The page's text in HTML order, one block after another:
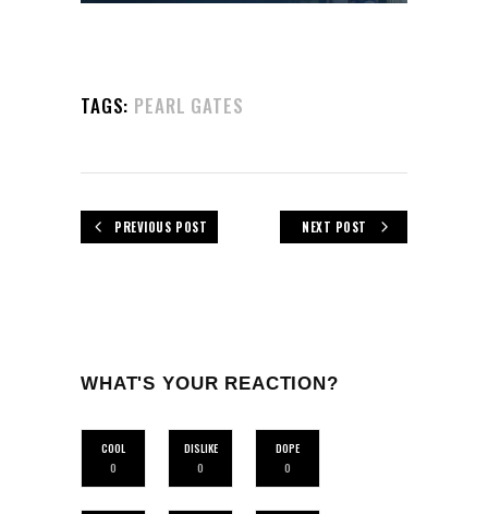
TAGS: PEARL GATES
PREVIOUS POST NEXT POST
WHAT'S YOUR REACTION?
COOL
0
DISLIKE
0
DOPE
0